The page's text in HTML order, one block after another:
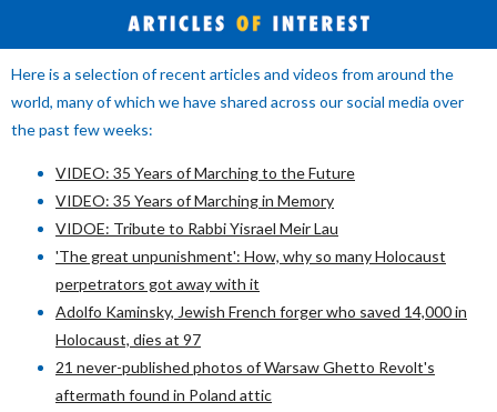
Here is a selection of recent articles and videos from around the
world, many of which we have shared across our social media over
the past few weeks:
VIDEO: 35 Years of Marching to the Future
VIDEO: 35 Years of Marching in Memory
VIDOE: Tribute to Rabbi Yisrael Meir Lau
'The great unpunishment': How, why so many Holocaust
perpetrators got away with it
Adolfo Kaminsky, Jewish French forger who saved 14,000 in
Holocaust, dies at 97
21 never-published photos of Warsaw Ghetto Revolt's
aftermath found in Poland attic